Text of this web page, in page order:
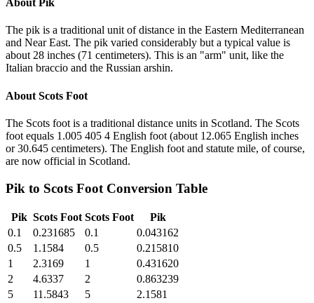
About Pik
The pik is a traditional unit of distance in the Eastern Mediterranean
and Near East. The pik varied considerably but a typical value is
about 28 inches (71 centimeters). This is an "arm" unit, like the
Italian braccio and the Russian arshin.
About Scots Foot
The Scots foot is a traditional distance units in Scotland. The Scots
foot equals 1.005 405 4 English foot (about 12.065 English inches
or 30.645 centimeters). The English foot and statute mile, of course,
are now official in Scotland.
Pik to Scots Foot Conversion Table
Pik Scots Foot Scots Foot
Pik
0.1
0.231685 0.1
0.043162
0.5
1.1584 0.5
0.215810
1
2.3169 1
0.431620
2
4.6337 2
0.863239
5
11.5843 5
2.1581